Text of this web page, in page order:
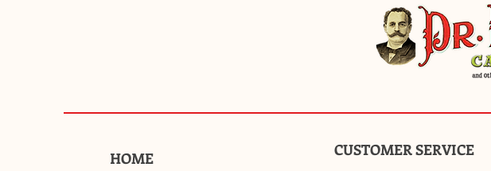
HOME
CUSTOMER SERVICE